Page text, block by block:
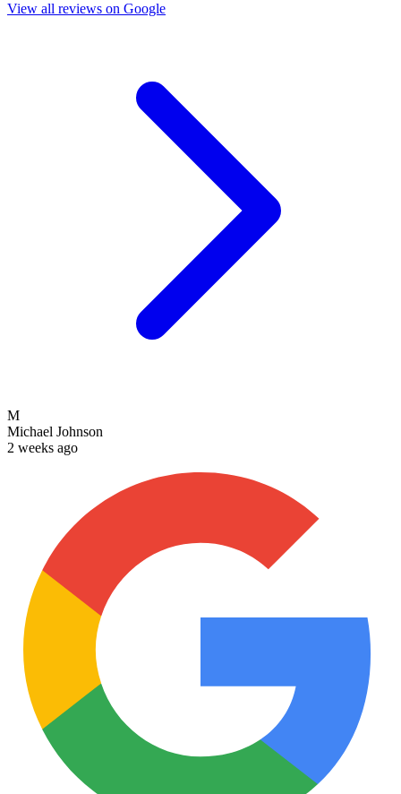
View all reviews on Google
M
Michael Johnson
2 weeks ago